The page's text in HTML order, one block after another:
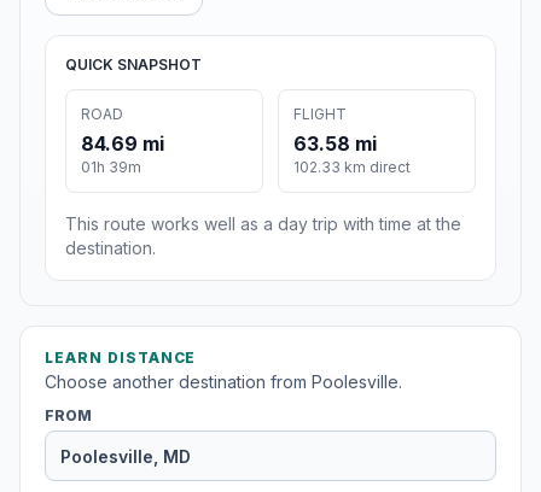
QUICK SNAPSHOT
ROAD
84.69 mi
01h 39m
FLIGHT
63.58 mi
102.33 km direct
This route works well as a day trip with time at the
destination.
LEARN DISTANCE
Choose another destination from Poolesville.
FROM